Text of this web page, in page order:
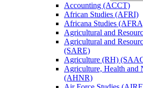
Accounting (ACCT)
African Studies (AFRI)
Africana Studies
Agricultural and
Agricultural and
(SARE)
Agriculture (RH)
Agriculture, Health and
(AHNR)